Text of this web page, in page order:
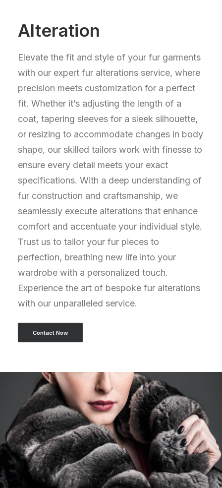
Alteration
Elevate the fit and style of your fur garments
with our expert fur alterations service, where
precision meets customization for a perfect
fit. Whether it’s adjusting the length of a
coat, tapering sleeves for a sleek silhouette,
or resizing to accommodate changes in body
shape, our skilled tailors work with finesse to
ensure every detail meets your exact
specifications. With a deep understanding of
fur construction and craftsmanship, we
seamlessly execute alterations that enhance
comfort and accentuate your individual style.
Trust us to tailor your fur pieces to
perfection, breathing new life into your
wardrobe with a personalized touch.
Experience the art of bespoke fur alterations
with our unparalleled service.
Contact Now